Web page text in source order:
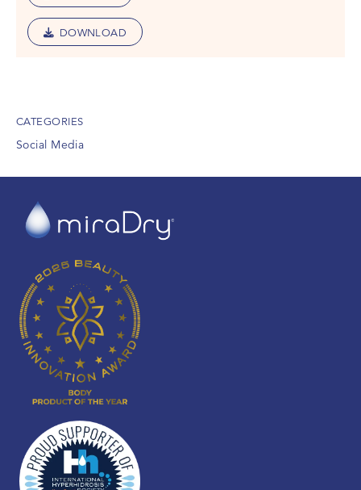
DOWNLOAD
CATEGORIES
Social Media